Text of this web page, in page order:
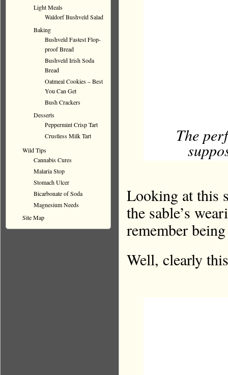
The
Looking at this
the sable’s
remember
Well, clearly
Light Meals
Waldorf Bushveld Salad
Baking
Bushveld Fastest Flop-
proof Bread
Bushveld Irish Soda
Bread
Oatmeal Cookies – Best
You Can Get
Bush Crackers
Desserts
Peppermint Crisp Tart
Crustless Milk Tart
Wild Tips
Cannabis Cures
Malaria Stop
Stomach Ulcer
Bicarbonate of Soda
Magnesium Needs
Site Map